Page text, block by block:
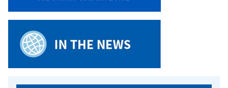
Best
Show
competition